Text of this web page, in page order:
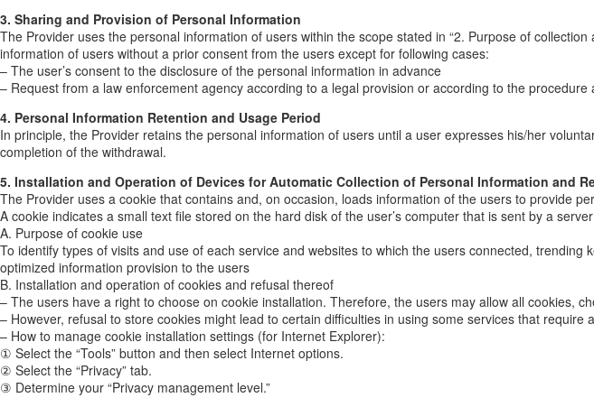
3. Sharing and Provision of Personal Information
The Provider uses the personal information of users within the scope stated in “2. Purpose of
information of users without a prior consent from the users except for following cases:
– The user’s consent to the disclosure of the personal information in advance
– Request from a law enforcement agency according to a legal provision or according to the
4. Personal Information Retention and Usage Period
In principle, the Provider retains the personal information of users until a user expresses his/her
completion of the withdrawal.
5. Installation and Operation of Devices for Automatic Collection of Personal Information and
The Provider uses a cookie that contains and, on occasion, loads information of the users to provide
A cookie indicates a small text file stored on the hard disk of the user’s computer that is sent by a
A. Purpose of cookie use
To identify types of visits and use of each service and websites to which the users connected,
optimized information provision to the users
B. Installation and operation of cookies and refusal thereof
– The users have a right to choose on cookie installation. Therefore, the users may allow all cookies,
– However, refusal to store cookies might lead to certain difficulties in using some services that require
– How to manage cookie installation settings (for Internet Explorer):
① Select the “Tools” button and then select Internet options.
② Select the “Privacy” tab.
③ Determine your “Privacy management level.”